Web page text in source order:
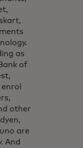
as
of
other
are
And